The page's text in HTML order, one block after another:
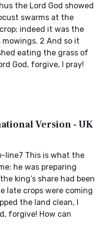
the Lord God showed
swarms at the
indeed it was the
2 And so it
eating the grass of
God, forgive, I pray!
Version - UK
line7 This is what the
he was preparing
king’s share had been
late crops were coming
the land clean, I
forgive! How can